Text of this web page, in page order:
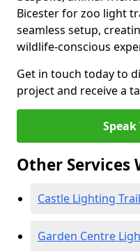
Bicester for zoo light
seamless setup,
wildlife-conscious
Get in touch today to
project and receive a
Speak
Other Services
Castle Lighting
Garden Centre